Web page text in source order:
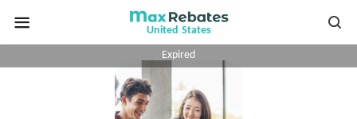
United States
Expired